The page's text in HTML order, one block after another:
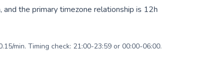
the primary timezone relationship is 12h
min. Timing check: 21:00-23:59 or 00:00-06:00.